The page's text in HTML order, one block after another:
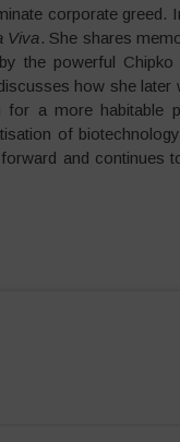
corporate greed.
Viva. She shares
the powerful Chipko
how she
for a more habitable
of
and continues